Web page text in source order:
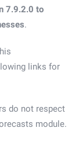
7.9.2.0 to
.
links for
do not respect
module.